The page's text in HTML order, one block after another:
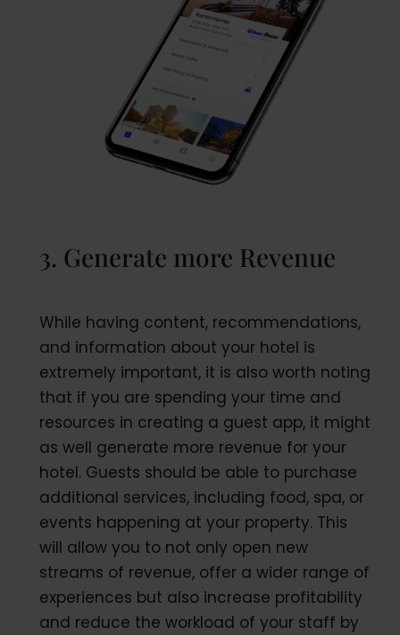
3. Generate more Revenue
While having content, recommendations,
and information about your hotel is
extremely important, it is also worth noting
that if you are spending your time and
resources in creating a guest app, it might
as well generate more revenue for your
hotel. Guests should be able to purchase
additional services, including food, spa, or
events happening at your property. This
will allow you to not only open new
streams of revenue, offer a wider range of
experiences but also increase profitability
and reduce the workload of your staff by